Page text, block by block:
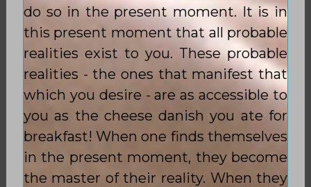
do so in the present moment. It is in
this present moment that all probable
realities exist to you. These probable
realities - the ones that manifest that
which you desire - are as accessible to
you as the cheese danish you ate for
breakfast! When one finds themselves
in the present moment, they become
the master of their reality. When they